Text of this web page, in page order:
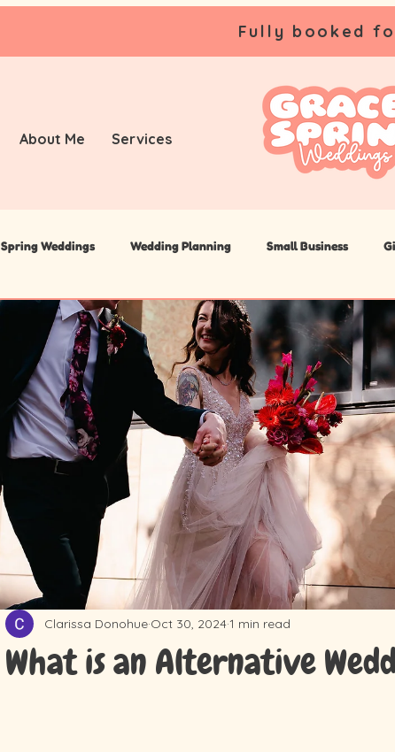
Fully booked
About Me Services
Spring Weddings Wedding Planning Small Business
Manchester Wedding Planner Wedding DIY
What is an Alternative
Clarissa Donohue Oct 30, 20241 min read